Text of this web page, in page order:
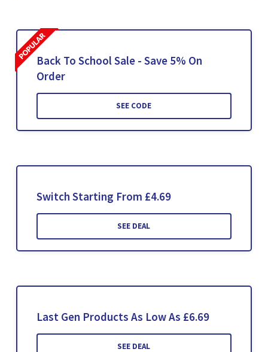
Back To School Sale - Save 5% On
Order
SEE CODE
Switch Starting From £4.69
SEE DEAL
Last Gen Products As Low As £6.69
SEE DEAL